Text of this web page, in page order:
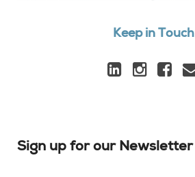
Keep in Touch
Sign up for our Newsletter